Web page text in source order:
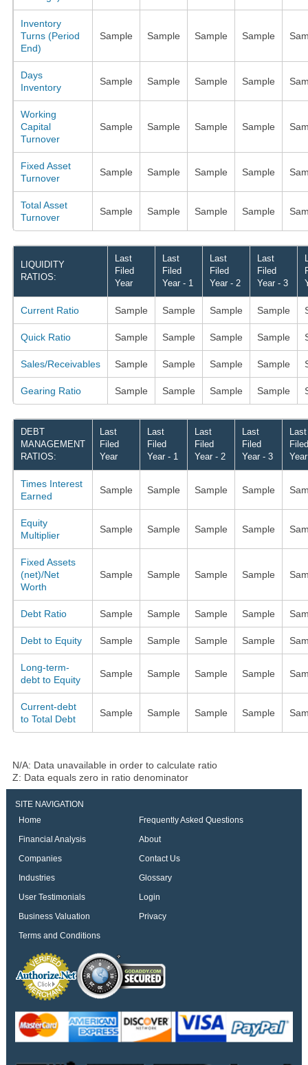
Inventory
Turns (Period
End)
Sample Sample Sample Sample
Days
Inventory
Sample Sample Sample Sample
Working
Capital
Turnover
Sample Sample Sample Sample
Fixed Asset
Turnover
Sample Sample Sample Sample
Total Asset
Turnover
Sample Sample Sample Sample
LIQUIDITY
RATIOS:
Last
Filed
Year
Last
Filed
Year - 1
Last
Filed
Year - 2
Last
Filed
Year - 3
Current Ratio Sample Sample Sample Sample
Quick Ratio Sample Sample Sample Sample
Sales/Receivables Sample Sample Sample Sample
Gearing Ratio Sample Sample Sample Sample
DEBT
MANAGEMENT
RATIOS:
Last
Filed
Year
Last
Filed
Year - 1
Last
Filed
Year - 2
Last
Filed
Year - 3
Last
Filed
Times Interest
Earned
Sample Sample Sample Sample
Equity
Multiplier
Sample Sample Sample Sample
Fixed Assets
(net)/Net
Worth
Sample Sample Sample Sample
Debt Ratio Sample Sample Sample Sample
Debt to Equity Sample Sample Sample Sample
Long-term-
debt to Equity
Sample Sample Sample Sample
Current-debt
to Total Debt
Sample Sample Sample Sample
N/A: Data unavailable in order to calculate ratio
Z: Data equals zero in ratio denominator
SITE NAVIGATION
Home
Frequently Asked Questions
Financial Analysis
About
Companies
Contact Us
Industries
Glossary
User Testimonials
Login
Business Valuation
Privacy
Terms and Conditions